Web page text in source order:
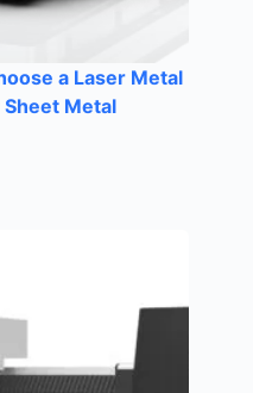
a Laser Metal
Metal